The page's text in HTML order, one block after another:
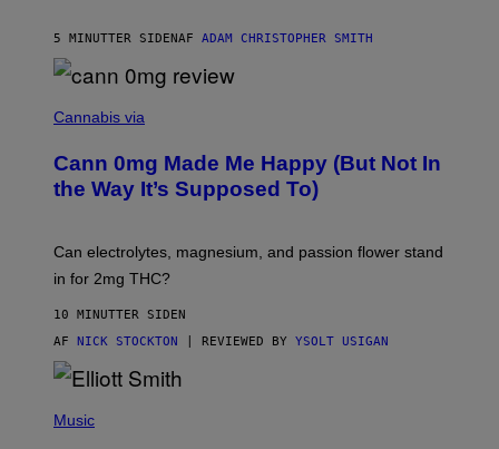
M
A
N
W
O
A
N
/
I
N
A
(
I
L
S
5 MINUTTER SIDENAF ADAM CHRISTOPHER SMITH
I
S
T
O
T
N
O
V
I
C
Cannabis via
Cann 0mg Made Me Happy (But Not In
the Way It’s Supposed To)
Can electrolytes, magnesium, and passion flower stand
in for 2mg THC?
10 MINUTTER SIDEN
AF NICK STOCKTON | REVIEWED BY YSOLT USIGAN
P
Music